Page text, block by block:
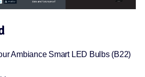
Ambiance Smart LED Bulbs (B22)